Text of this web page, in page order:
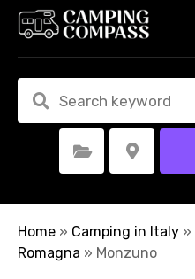
t
Select Category Select Location
Home » Camping in Italy »
Romagna » Monzuno